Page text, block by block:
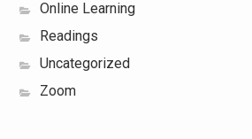
Online Learning
Readings
Uncategorized
Zoom